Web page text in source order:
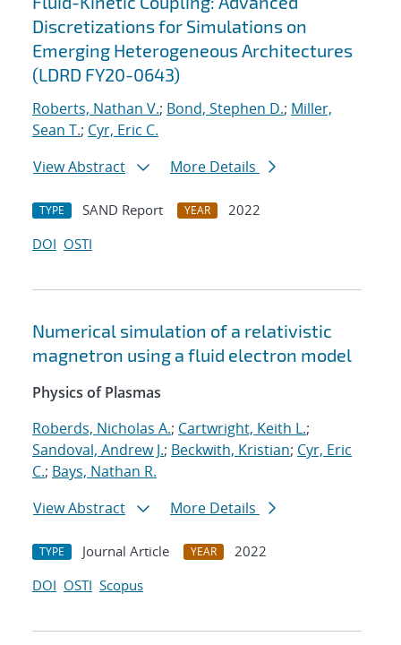
Discretizations for Simulations on
Emerging Heterogeneous Architectures
(LDRD FY20-0643)
Roberts, Nathan V.; Bond, Stephen D.; Miller,
Sean T.; Cyr, Eric C.
View Abstract
More Details
TYPE SAND Report YEAR
2022
DOI OSTI
Numerical simulation of a relativistic
magnetron using a fluid electron model
Physics of Plasmas
Roberds, Nicholas A.; Cartwright, Keith L.;
Sandoval, Andrew J.; Beckwith, Kristian; Cyr, Eric
C.; Bays, Nathan R.
View Abstract
More Details
TYPE Journal Article YEAR
2022
DOI OSTI Scopus